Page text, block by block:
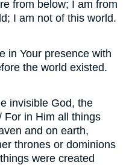
from below; I am from
I am not of this world.
in Your presence with
the world existed.
invisible God, the
For in Him all things
and on earth,
thrones or dominions
were created